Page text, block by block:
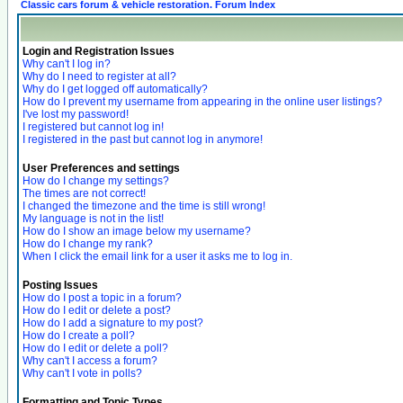
Classic cars forum & vehicle restoration. Forum Index
Login and Registration Issues
Why can't I log in?
Why do I need to register at all?
Why do I get logged off automatically?
How do I prevent my username from appearing in the online user listings?
I've lost my password!
I registered but cannot log in!
I registered in the past but cannot log in anymore!
User Preferences and settings
How do I change my settings?
The times are not correct!
I changed the timezone and the time is still wrong!
My language is not in the list!
How do I show an image below my username?
How do I change my rank?
When I click the email link for a user it asks me to log in.
Posting Issues
How do I post a topic in a forum?
How do I edit or delete a post?
How do I add a signature to my post?
How do I create a poll?
How do I edit or delete a poll?
Why can't I access a forum?
Why can't I vote in polls?